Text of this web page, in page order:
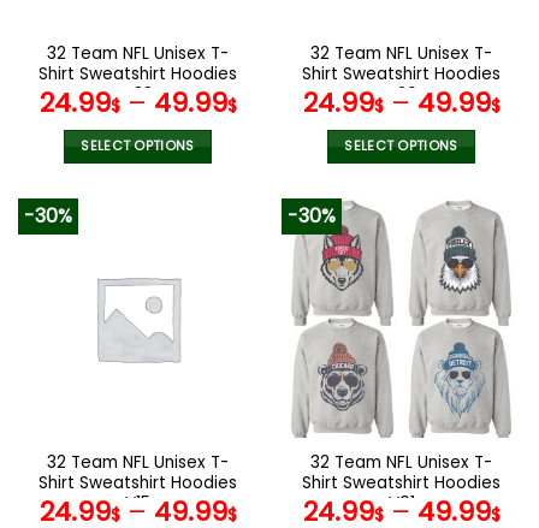
the
product
page
the
product
page
32 Team NFL Unisex T-
Shirt Sweatshirt Hoodies
V33
24.99$– 49.99$
SELECT OPTIONS
variants.
The
options
the
product
page
32 Team NFL Unisex T-
Shirt Sweatshirt Hoodies
V26
24.99$– 49.99$
SELECT OPTIONS
product
has
multiple
variants.
The
options
may
chosen
on
the
product
page
-30%
32 Team NFL Unisex T-
Shirt Sweatshirt Hoodies
V15
24.99$– 49.99$
-30%
32 Team NFL Unisex T-
Shirt Sweatshirt Hoodies
V01
24.99$– 49.99$